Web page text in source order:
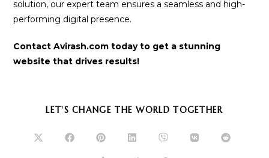
solution, our expert team ensures a seamless and high-
performing digital presence.
Contact Avirash.com today to get a stunning
website that drives results!
LET'S CHANGE THE WORLD TOGETHER
Opens Opens Opens Opens Opens Opens Opens